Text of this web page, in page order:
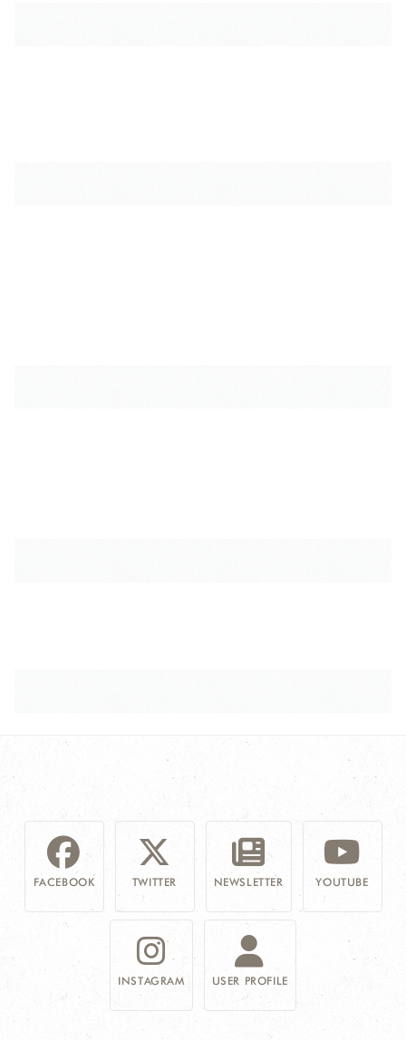
FACEBOOK TWITTER NEWSLETTER YOUTUBE
INSTAGRAM USER PROFILE